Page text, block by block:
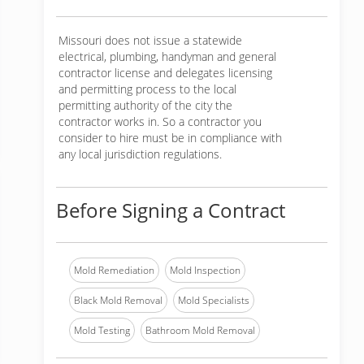
Missouri does not issue a statewide
electrical, plumbing, handyman and general
contractor license and delegates licensing
and permitting process to the local
permitting authority of the city the
contractor works in. So a contractor you
consider to hire must be in compliance with
any local jurisdiction regulations.
Before Signing a Contract
Mold Remediation Mold Inspection
Black Mold Removal Mold Specialists
Mold Testing Bathroom Mold Removal